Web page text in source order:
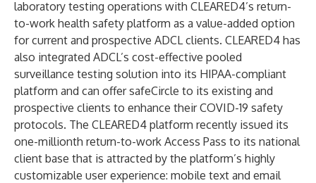
laboratory testing operations with CLEARED4’s return-
to-work health safety platform as a value-added option
for current and prospective ADCL clients. CLEARED4 has
also integrated ADCL’s cost-effective pooled
surveillance testing solution into its HIPAA-compliant
platform and can offer safeCircle to its existing and
prospective clients to enhance their COVID-19 safety
protocols. The CLEARED4 platform recently issued its
one-millionth return-to-work Access Pass to its national
client base that is attracted by the platform’s highly
customizable user experience: mobile text and email